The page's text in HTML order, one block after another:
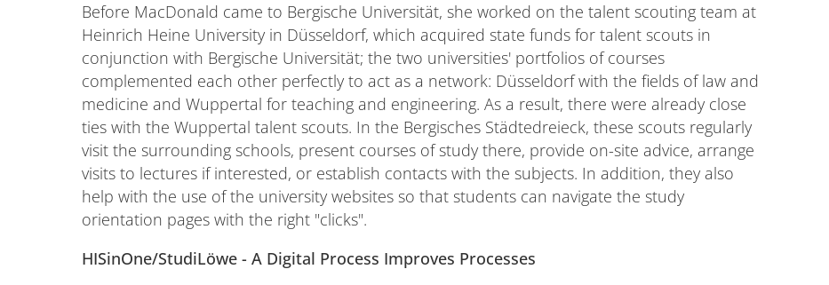
Before MacDonald came to Bergische Universität, she worked on the talent scouting team at
Heinrich Heine University in Düsseldorf, which acquired state funds for talent scouts in
conjunction with Bergische Universität; the two universities' portfolios of courses
complemented each other perfectly to act as a network: Düsseldorf with the fields of law and
medicine and Wuppertal for teaching and engineering. As a result, there were already close
ties with the Wuppertal talent scouts. In the Bergisches Städtedreieck, these scouts regularly
visit the surrounding schools, present courses of study there, provide on-site advice, arrange
visits to lectures if interested, or establish contacts with the subjects. In addition, they also
help with the use of the university websites so that students can navigate the study
orientation pages with the right "clicks".
HISinOne/StudiLöwe - A Digital Process Improves Processes